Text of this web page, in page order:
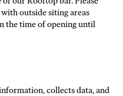
outside siting areas
the time of opening until
collects data, and